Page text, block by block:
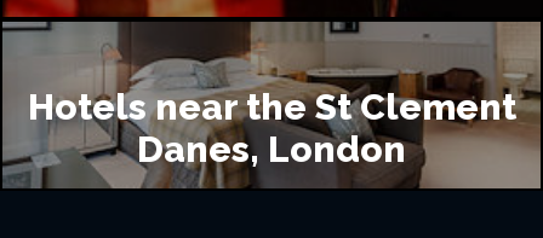
Hotels near the St Clement
Danes, London